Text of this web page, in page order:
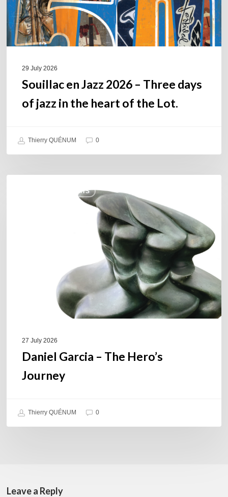
jazz
in
the
29 July 2026
Souillac en Jazz 2026 – Three days
of jazz in the heart of the Lot.
Thierry QUÉNUM 0
COULEURS JAZZ HITS
27 July 2026
Daniel Garcia – The Hero’s
Journey
Thierry QUÉNUM 0
Leave a Reply